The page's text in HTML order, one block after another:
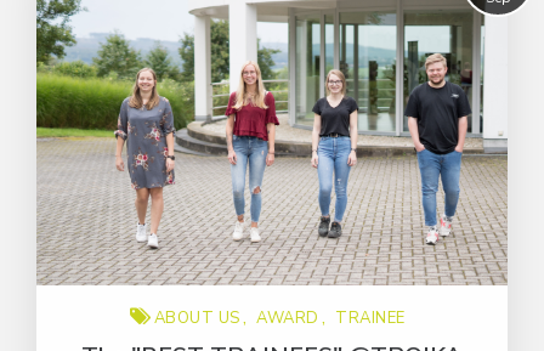
ABOUT US AWARD TRAINEE